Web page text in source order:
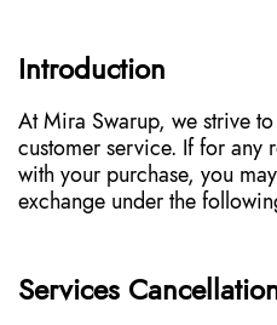
Introduction
At Mira Swarup, we strive
customer service. If for any
with your purchase, you
exchange under the
Services